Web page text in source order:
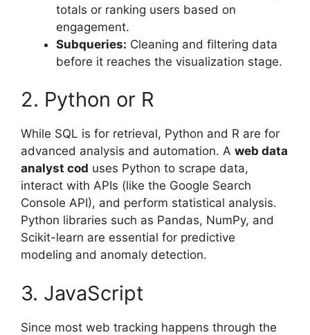
totals or ranking users based on
engagement.
Subqueries: Cleaning and filtering data
before it reaches the visualization stage.
2. Python or R
While SQL is for retrieval, Python and R are for
advanced analysis and automation. A web data
analyst cod uses Python to scrape data,
interact with APIs (like the Google Search
Console API), and perform statistical analysis.
Python libraries such as Pandas, NumPy, and
Scikit-learn are essential for predictive
modeling and anomaly detection.
3. JavaScript
Since most web tracking happens through the